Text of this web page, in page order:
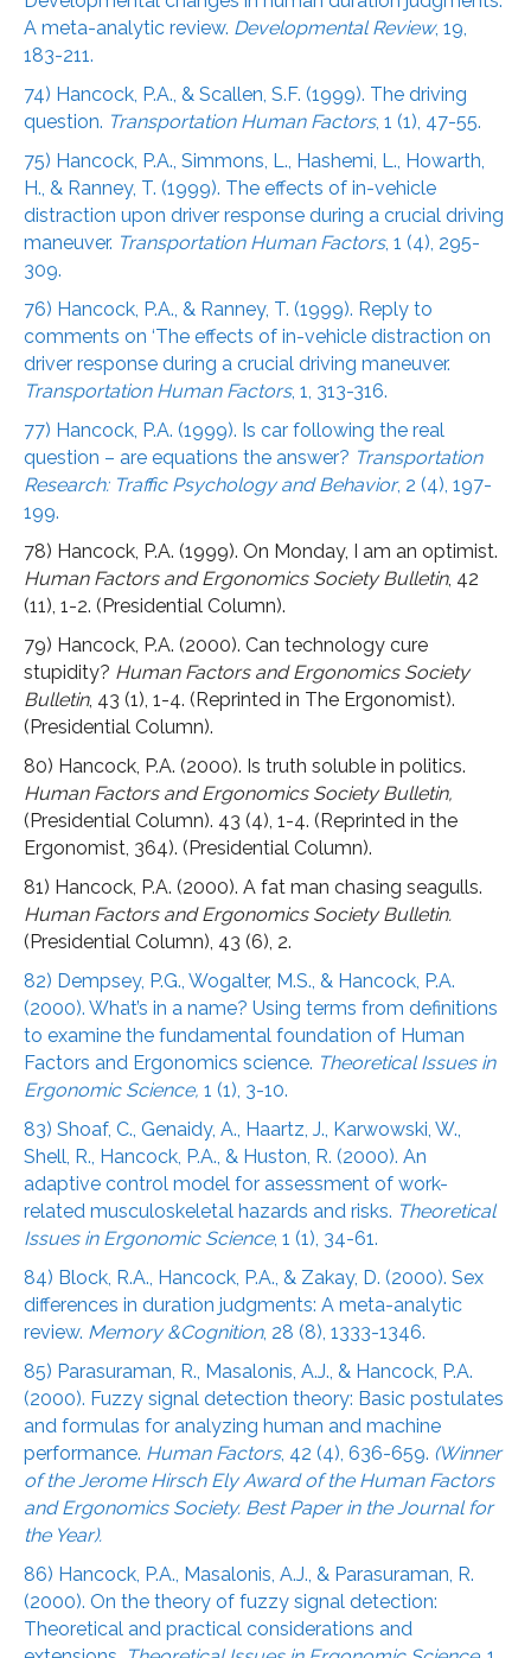
A meta-analytic review. Developmental Review, 19,
183-211.
74) Hancock, P.A., & Scallen, S.F. (1999). The driving
question. Transportation Human Factors, 1 (1), 47-55.
75) Hancock, P.A., Simmons, L., Hashemi, L., Howarth,
H., & Ranney, T. (1999). The effects of in-vehicle
distraction upon driver response during a crucial driving
maneuver. Transportation Human Factors, 1 (4), 295-
309.
76) Hancock, P.A., & Ranney, T. (1999). Reply to
comments on ‘The effects of in-vehicle distraction on
driver response during a crucial driving maneuver.
Transportation Human Factors, 1, 313-316.
77) Hancock, P.A. (1999). Is car following the real
question – are equations the answer? Transportation
Research: Traffic Psychology and Behavior, 2 (4), 197-
199.
78) Hancock, P.A. (1999). On Monday, I am an optimist.
Human Factors and Ergonomics Society Bulletin, 42
(11), 1-2. (Presidential Column).
79) Hancock, P.A. (2000). Can technology cure
stupidity? Human Factors and Ergonomics Society
Bulletin, 43 (1), 1-4. (Reprinted in The Ergonomist).
(Presidential Column).
80) Hancock, P.A. (2000). Is truth soluble in politics.
Human Factors and Ergonomics Society Bulletin,
(Presidential Column). 43 (4), 1-4. (Reprinted in the
Ergonomist, 364). (Presidential Column).
81) Hancock, P.A. (2000). A fat man chasing seagulls.
Human Factors and Ergonomics Society Bulletin.
(Presidential Column), 43 (6), 2.
82) Dempsey, P.G., Wogalter, M.S., & Hancock, P.A.
(2000). What’s in a name? Using terms from definitions
to examine the fundamental foundation of Human
Factors and Ergonomics science. Theoretical Issues in
Ergonomic Science, 1 (1), 3-10.
83) Shoaf, C., Genaidy, A., Haartz, J., Karwowski, W.,
Shell, R., Hancock, P.A., & Huston, R. (2000). An
adaptive control model for assessment of work-
related musculoskeletal hazards and risks. Theoretical
Issues in Ergonomic Science, 1 (1), 34-61.
84) Block, R.A., Hancock, P.A., & Zakay, D. (2000). Sex
differences in duration judgments: A meta-analytic
review. Memory &Cognition, 28 (8), 1333-1346.
85) Parasuraman, R., Masalonis, A.J., & Hancock, P.A.
(2000). Fuzzy signal detection theory: Basic postulates
and formulas for analyzing human and machine
performance. Human Factors, 42 (4), 636-659. (Winner
of the Jerome Hirsch Ely Award of the Human Factors
and Ergonomics Society. Best Paper in the Journal for
the Year).
86) Hancock, P.A., Masalonis, A.J., & Parasuraman, R.
(2000). On the theory of fuzzy signal detection:
Theoretical and practical considerations and